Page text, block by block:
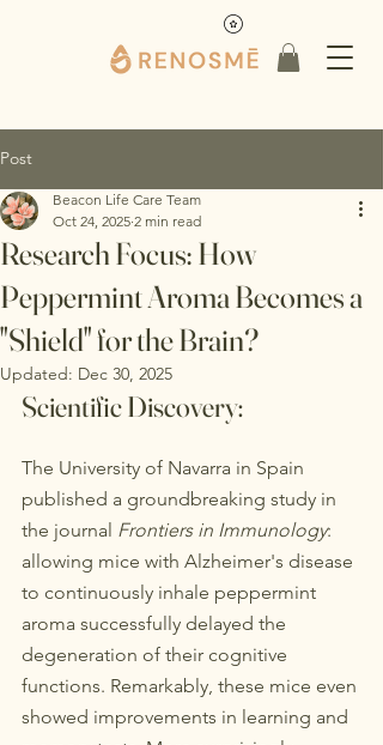
Post
Research Focus: How
Peppermint Aroma Becomes a
"Shield" for the Brain?
Beacon Life Care Team
Oct 24, 2025 2 min read
Updated: Dec 30, 2025
Scientific Discovery:
The University of Navarra in Spain
published a groundbreaking study in
the journal Frontiers in Immunology:
allowing mice with Alzheimer's disease
to continuously inhale peppermint
aroma successfully delayed the
degeneration of their cognitive
functions. Remarkably, these mice even
showed improvements in learning and